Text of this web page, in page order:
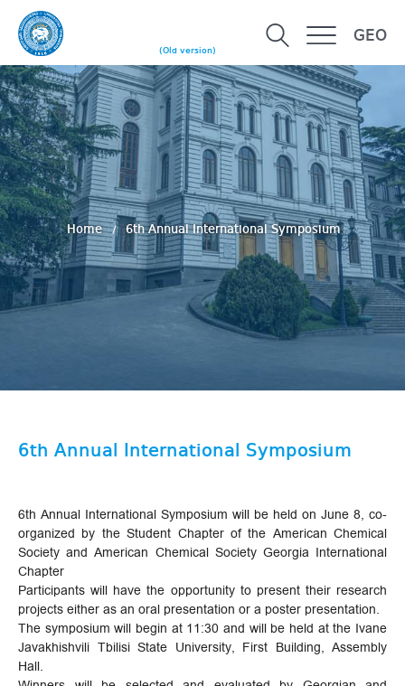
(Old version)
GEO
Home 6th Annual International Symposium
6th Annual International Symposium
6th Annual International Symposium will be held on June 8, co-
organized by the Student Chapter of the American Chemical
Society and American Chemical Society Georgia International
Chapter
Participants will have the opportunity to present their research
projects either as an oral presentation or a poster presentation.
The symposium will begin at 11:30 and will be held at the Ivane
Javakhishvili Tbilisi State University, First Building, Assembly
Hall.